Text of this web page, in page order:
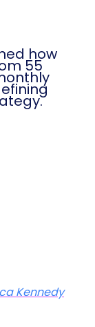
how
55
Kennedy